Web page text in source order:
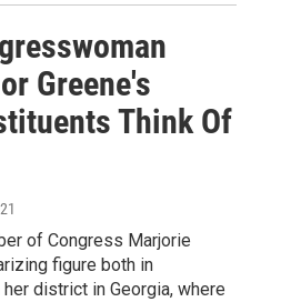
Greene's
Think Of
of Congress Marjorie
figure both in
district in Georgia, where